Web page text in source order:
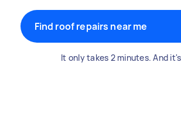
Find roof repairs near me
It only takes 2 minutes. And